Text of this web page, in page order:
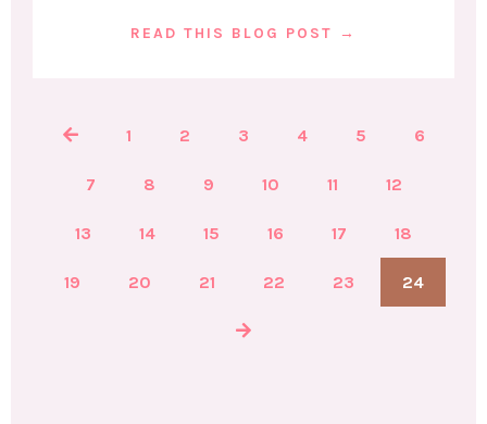
READ THIS BLOG POST →
1 2 3 4 5 6
7 8 9 10 11 12
13 14 15 16 17 18
19 20 21 22 23 24